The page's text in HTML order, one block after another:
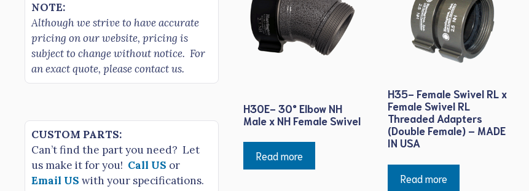
H30E- 30° Elbow NH
Male x NH Female Swivel
Read more
H35- Female Swivel RL x
Female Swivel RL
Threaded Adapters
(Double Female) – MADE
IN USA
Read more
NOTE:
Although we strive to have accurate
pricing on our website, pricing is
subject to change without notice. For
an exact quote, please contact us.
CUSTOM PARTS:
Can’t find the part you need? Let
us make it for you! Call US or
Email US with your specifications.